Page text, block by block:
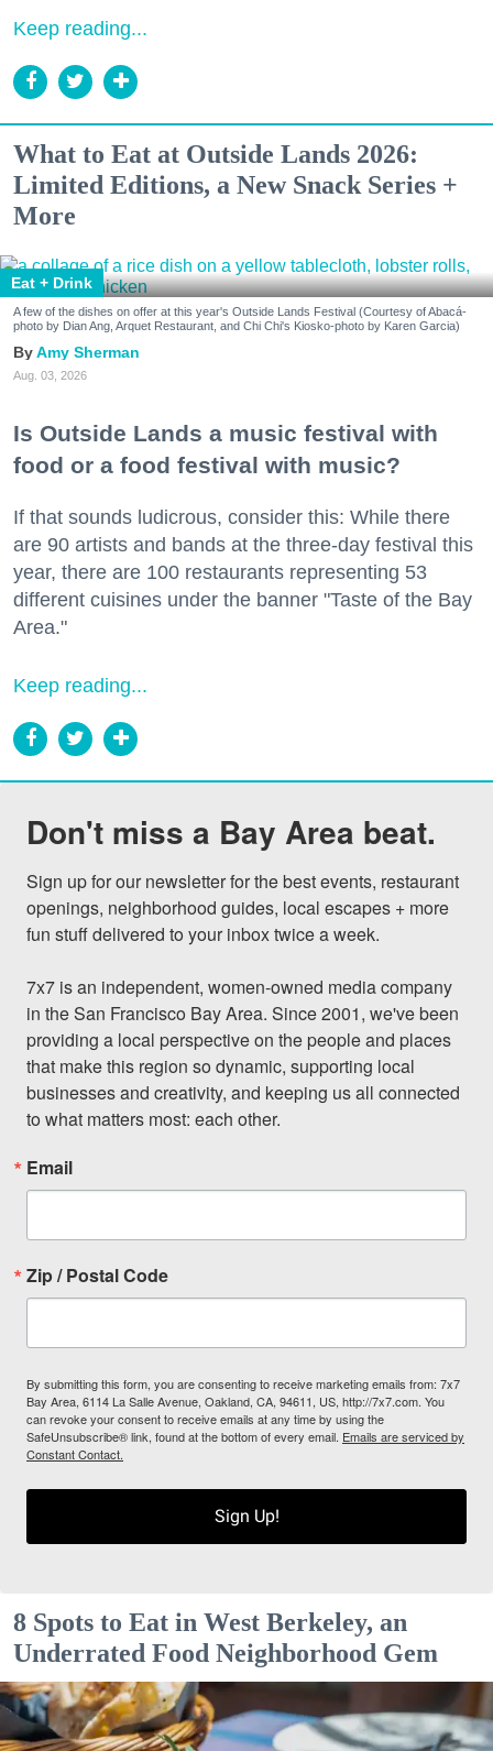
Keep reading...
What to Eat at Outside Lands 2026:
Limited Editions, a New Snack Series +
More
Eat + Drink
A few of the dishes on offer at this year's Outside Lands Festival (Courtesy of Abacá-
photo by Dian Ang, Arquet Restaurant, and Chi Chi's Kiosko-photo by Karen Garcia)
Amy Sherman
Aug. 03, 2026
Is Outside Lands a music festival with
food or a food festival with music?
If that sounds ludicrous, consider this: While there
are 90 artists and bands at the three-day festival this
year, there are 100 restaurants representing 53
different cuisines under the banner "Taste of the Bay
Area."
Keep reading...
Don't miss a Bay Area beat.
Sign up for our newsletter for the best events, restaurant
openings, neighborhood guides, local escapes + more
fun stuff delivered to your inbox twice a week.
7x7 is an independent, women-owned media company
in the San Francisco Bay Area. Since 2001, we've been
providing a local perspective on the people and places
that make this region so dynamic, supporting local
businesses and creativity, and keeping us all connected
to what matters most: each other.
Email
Zip / Postal Code
By submitting this form, you are consenting to receive marketing emails from: 7x7
Bay Area, 6114 La Salle Avenue, Oakland, CA, 94611, US, http://7x7.com. You
can revoke your consent to receive emails at any time by using the
SafeUnsubscribe® link, found at the bottom of every email. Emails are serviced by
Constant Contact.
Sign Up!
8 Spots to Eat in West Berkeley, an
Underrated Food Neighborhood Gem